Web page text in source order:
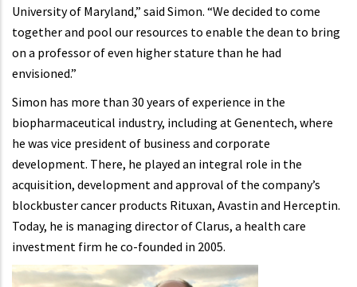
University of Maryland,” said Simon. “We decided to come
together and pool our resources to enable the dean to bring
on a professor of even higher stature than he had
envisioned.”
Simon has more than 30 years of experience in the
biopharmaceutical industry, including at Genentech, where
he was vice president of business and corporate
development. There, he played an integral role in the
acquisition, development and approval of the company’s
blockbuster cancer products Rituxan, Avastin and Herceptin.
Today, he is managing director of Clarus, a health care
investment firm he co-founded in 2005.